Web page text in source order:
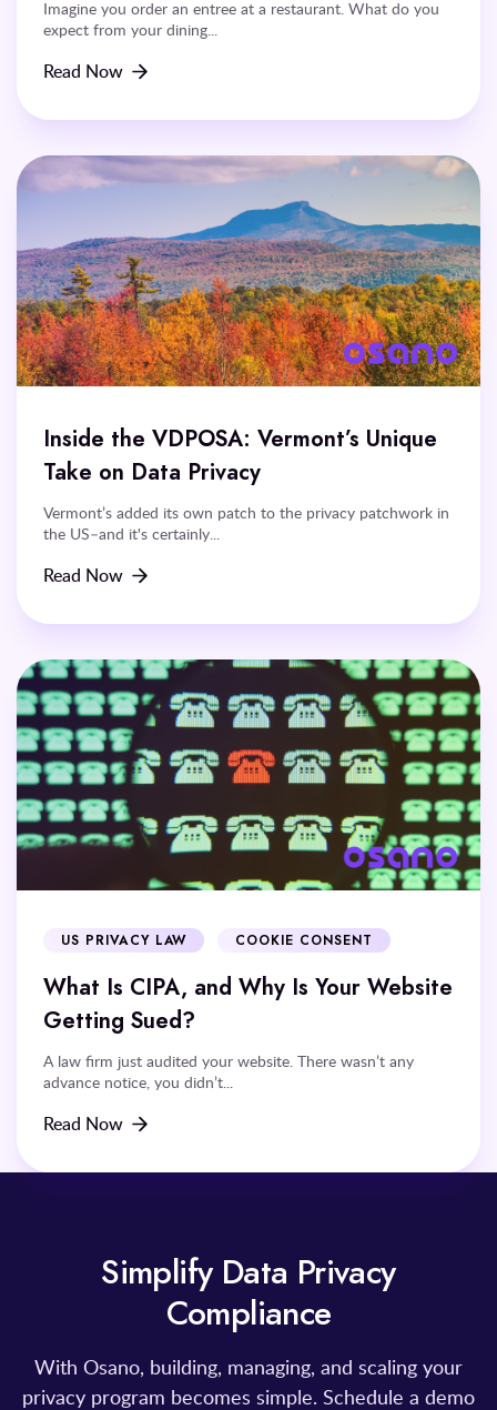
Imagine you order an entree at a restaurant. What do you
expect from your dining...
Read Now
Inside the VDPOSA: Vermont’s Unique
Take on Data Privacy
Vermont’s added its own patch to the privacy patchwork in
the US–and it's certainly...
Read Now
US PRIVACY LAW COOKIE CONSENT
What Is CIPA, and Why Is Your Website
Getting Sued?
A law firm just audited your website. There wasn’t any
advance notice, you didn’t...
Read Now
Simplify Data Privacy
Compliance
With Osano, building, managing, and scaling your
privacy program becomes simple. Schedule a demo